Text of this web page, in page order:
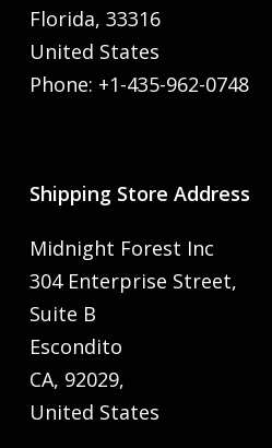
Florida, 33316
United States
Phone: +1-435-962-0748
Shipping Store Address
Midnight Forest Inc
304 Enterprise Street,
Suite B
Escondito
CA, 92029,
United States